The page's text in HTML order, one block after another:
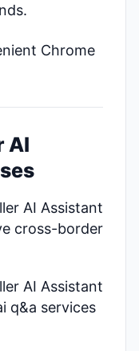
Chrome
AI
AI Assistant
cross-border
AI Assistant
q&a services